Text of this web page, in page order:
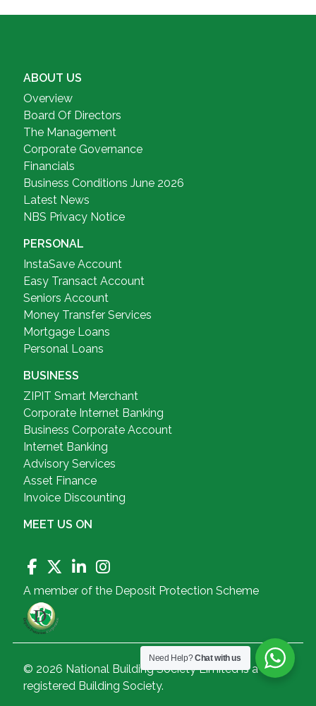
ABOUT US
Overview
Board Of Directors
The Management
Corporate Governance
Financials
Business Conditions June 2026
Latest News
NBS Privacy Notice
PERSONAL
InstaSave Account
Easy Transact Account
Seniors Account
Money Transfer Services
Mortgage Loans
Personal Loans
BUSINESS
ZIPIT Smart Merchant
Corporate Internet Banking
Business Corporate Account
Internet Banking
Advisory Services
Asset Finance
Invoice Discounting
MEET US ON
A member of the Deposit Protection Scheme
© 2026 National Building Society Limited is a
registered Building Society.
Need Help?Chat with us